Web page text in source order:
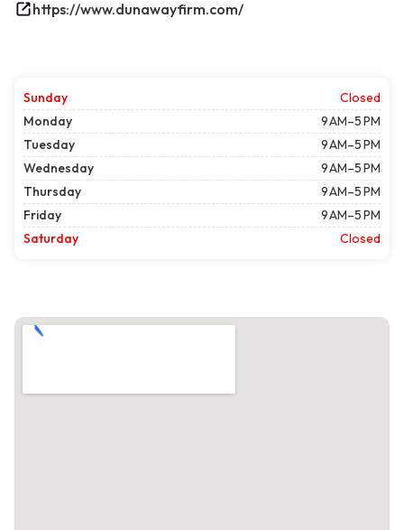
https://www.dunawayfirm.com/
Sunday
Closed
Monday
9 AM–5 PM
Tuesday
9 AM–5 PM
Wednesday
9 AM–5 PM
Thursday
9 AM–5 PM
Friday
9 AM–5 PM
Saturday
Closed